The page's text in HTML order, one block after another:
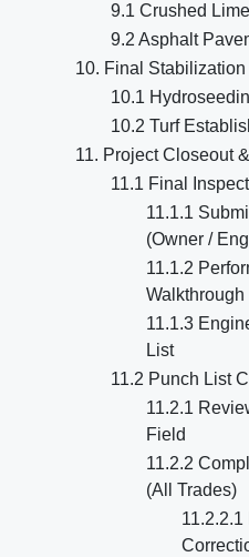
9.1 Crushed
9.2 Asphalt
10. Final Stabilization
10.1
10.2 Turf
11. Project Closeout
11.1 Final
11.1.1
(Owner /
11.1.2
Walkthrough
11.1.3
List
11.2 Punch List
11.2.1
Field
11.2.2
(All Trades)